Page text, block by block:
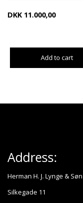
DKK 11.000,00
Add to cart
Address:
Herman H. J. Lynge &
Silkegade 11